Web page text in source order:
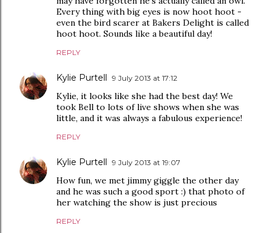
Every thing with big eyes is now hoot hoot -
even the bird scarer at Bakers Delight is called
hoot hoot. Sounds like a beautiful day!
REPLY
Kylie Purtell 9 July 2013 at 17:12
Kylie, it looks like she had the best day! We
took Bell to lots of live shows when she was
little, and it was always a fabulous experience!
REPLY
Kylie Purtell 9 July 2013 at 19:07
How fun, we met jimmy giggle the other day
and he was such a good sport :) that photo of
her watching the show is just precious
REPLY